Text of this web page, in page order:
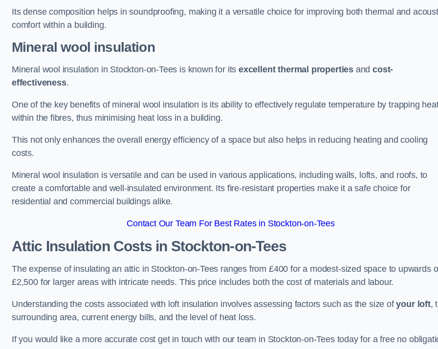
Its dense composition helps in soundproofing, making it a versatile choice for improving both thermal and
comfort within a building.
Mineral wool insulation
Mineral wool insulation in Stockton-on-Tees is known for itsexcellent thermal properties andcost-
effectiveness.
One of the key benefits of mineral wool insulation is its ability to effectively regulate temperature by trapping
within the fibres, thus minimising heat loss in a building.
This not only enhances the overall energy efficiency of a space but also helps in reducing heating and cooling
costs.
Mineral wool insulation is versatile and can be used in various applications, including walls, lofts, and roofs, to
create a comfortable and well-insulated environment. Its fire-resistant properties make it a safe choice for
residential and commercial buildings alike.
Contact Our Team For Best Rates in Stockton-on-Tees
Attic Insulation Costs in Stockton-on-Tees
The expense of insulating an attic in Stockton-on-Tees ranges from £400 for a modest-sized space to upwards
£2,500 for larger areas with intricate needs. This price includes both the cost of materials and labour.
Understanding the costs associated with loft insulation involves assessing factors such as the size ofyour loft,
surrounding area, current energy bills, and the level of heat loss.
If you would like a more accurate cost get in touch with our team in Stockton-on-Tees today for a free no